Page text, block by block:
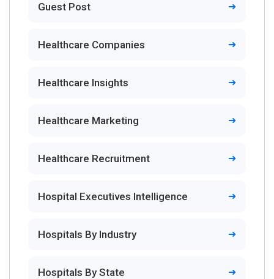
Guest Post
Healthcare Companies
Healthcare Insights
Healthcare Marketing
Healthcare Recruitment
Hospital Executives Intelligence
Hospitals By Industry
Hospitals By State